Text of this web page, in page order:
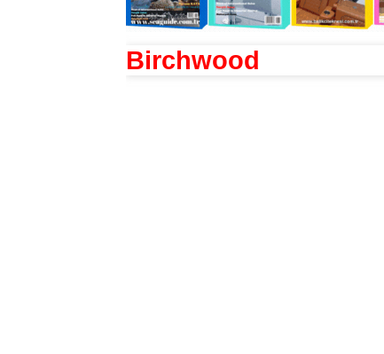
Birchwood